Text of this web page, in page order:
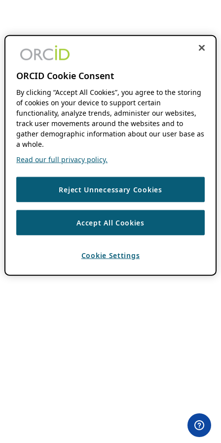
ORCID Cookie Consent
By clicking “Accept All Cookies”, you agree to the storing
of cookies on your device to support certain
functionality, analyze trends, administer our websites,
track user movements around the websites and to
gather demographic information about our user base as
a whole.
Read our full privacy policy.
Reject Unnecessary Cookies
Accept All Cookies
Cookie Settings